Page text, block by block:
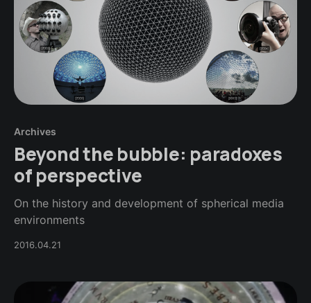
Archives
Beyond the bubble: paradoxes
of perspective
On the history and development of spherical media
environments
2016.04.21